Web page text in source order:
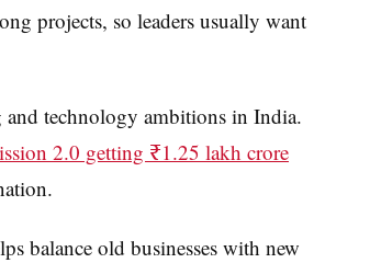
projects, so leaders usually want
and technology ambitions in India.
2.0 getting ₹1.25 lakh crore
balance old businesses with new